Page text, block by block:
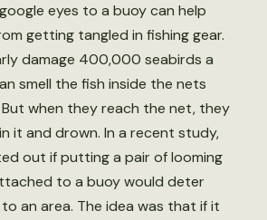
eyes to a buoy can help
getting tangled in fishing gear.
damage 400,000 seabirds a
smell the fish inside the nets
But when they reach the net, they
it and drown. In a recent study,
out if putting a pair of looming
to a buoy would deter
an area. The idea was that if it